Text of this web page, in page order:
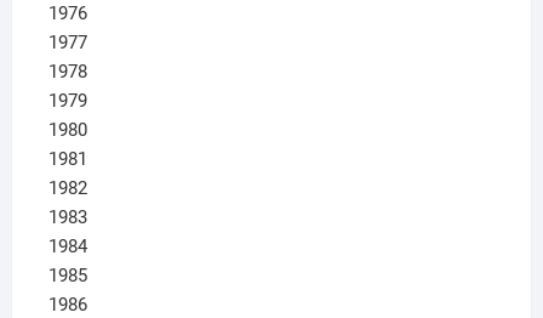
1976
1977
1978
1979
1980
1981
1982
1983
1984
1985
1986